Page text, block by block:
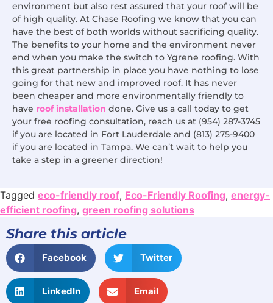
environment but also rest assured that your roof will be
of high quality. At Chase Roofing we know that you can
have the best of both worlds without sacrificing quality.
The benefits to your home and the environment never
end when you make the switch to Ygrene roofing. With
this great partnership in place you have nothing to lose
going for that new and improved roof. It has never
been cheaper and more environmentally friendly to
have roof installation done. Give us a call today to get
your free roofing consultation, reach us at (954) 287-3745
if you are located in Fort Lauderdale and (813) 275-9400
if you are located in Tampa. We can’t wait to help you
take a step in a greener direction!
Tagged eco-friendly roof, Eco-Friendly Roofing, energy-
efficient roofing, green roofing solutions
Share this article
Facebook Twitter
LinkedIn Email